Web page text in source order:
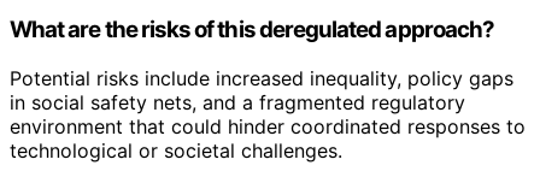
What are the risks of this deregulated approach?
Potential risks include increased inequality, policy gaps
in social safety nets, and a fragmented regulatory
environment that could hinder coordinated responses to
technological or societal challenges.